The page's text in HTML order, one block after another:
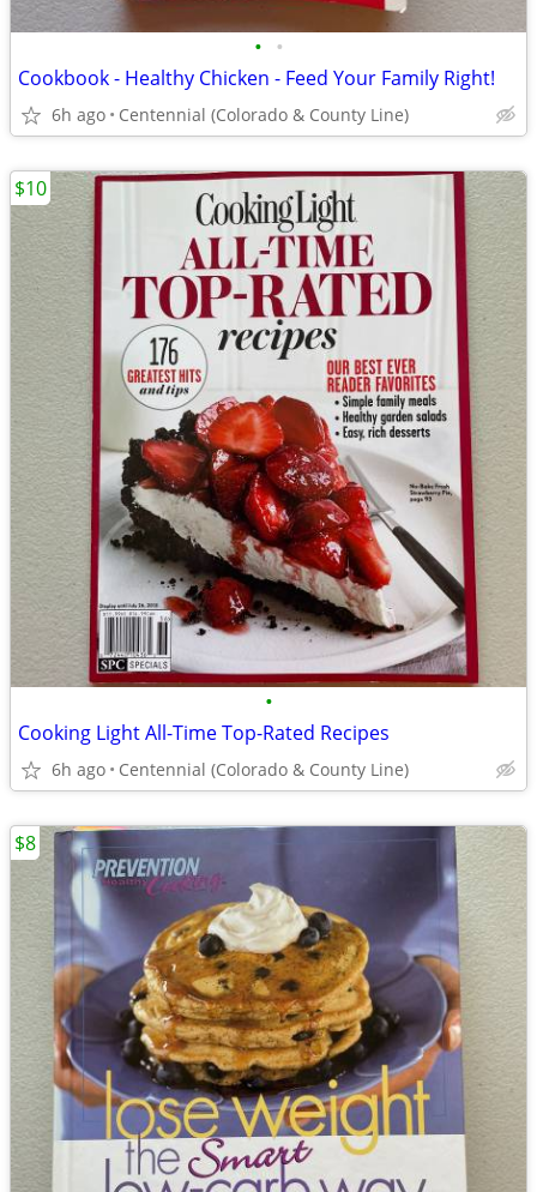
• •
Cookbook - Healthy Chicken - Feed Your Family Right!
6h ago Centennial (Colorado & County Line)
•
Cooking Light All-Time Top-Rated Recipes
6h ago Centennial (Colorado & County Line)
$10
$8